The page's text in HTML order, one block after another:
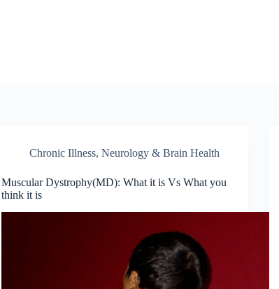
Chronic Illness,Neurology & Brain Health
Muscular Dystrophy(MD): What it is Vs What you
think it is